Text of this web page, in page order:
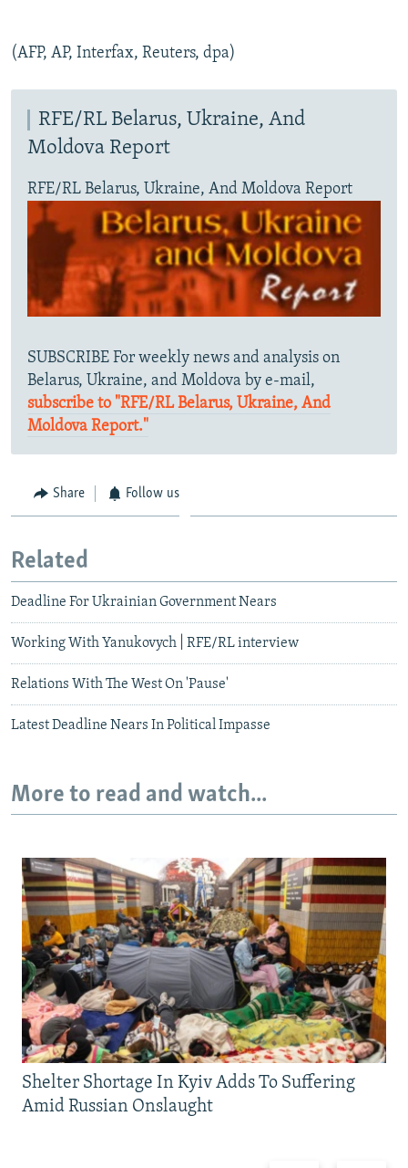
(AFP, AP, Interfax, Reuters, dpa)
RFE/RL Belarus, Ukraine, And
Moldova Report
RFE/RL Belarus, Ukraine, And Moldova Report
SUBSCRIBE For weekly news and analysis on
Belarus, Ukraine, and Moldova by e-mail,
subscribe to "RFE/RL Belarus, Ukraine, And
Moldova Report."
Share Follow us
Related
Deadline For Ukrainian Government Nears
Working With Yanukovych | RFE/RL interview
Relations With The West On 'Pause'
Latest Deadline Nears In Political Impasse
More to read and watch...
Shelter Shortage In Kyiv Adds To Suffering
Amid Russian Onslaught